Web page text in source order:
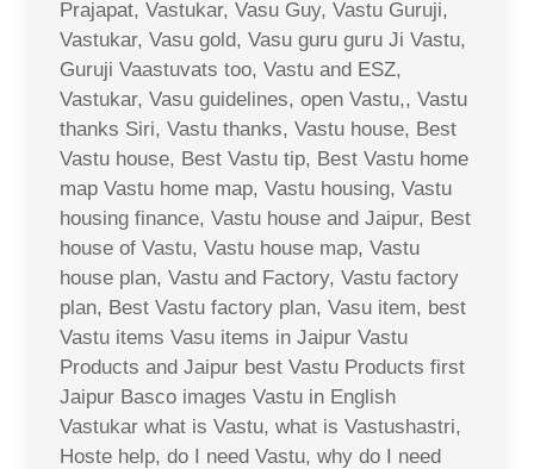
Prajapat, Vastukar, Vasu Guy, Vastu Guruji,
Vastukar, Vasu gold, Vasu guru guru Ji Vastu,
Guruji Vaastuvats too, Vastu and ESZ,
Vastukar, Vasu guidelines, open Vastu,, Vastu
thanks Siri, Vastu thanks, Vastu house, Best
Vastu house, Best Vastu tip, Best Vastu home
map Vastu home map, Vastu housing, Vastu
housing finance, Vastu house and Jaipur, Best
house of Vastu, Vastu house map, Vastu
house plan, Vastu and Factory, Vastu factory
plan, Best Vastu factory plan, Vasu item, best
Vastu items Vasu items in Jaipur Vastu
Products and Jaipur best Vastu Products first
Jaipur Basco images Vastu in English
Vastukar what is Vastu, what is Vastushastri,
Hoste help, do I need Vastu, why do I need